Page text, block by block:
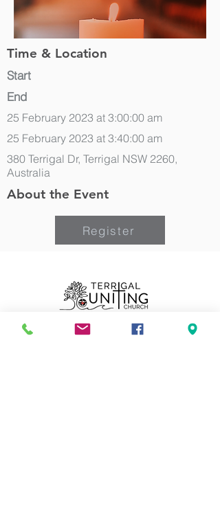
Time & Location
Start
End
25 February 2023 at 3:00:00 am
25 February 2023 at 3:40:00 am
380 Terrigal Dr, Terrigal NSW 2260,
Australia
About the Event
Register
Can we pray for you?